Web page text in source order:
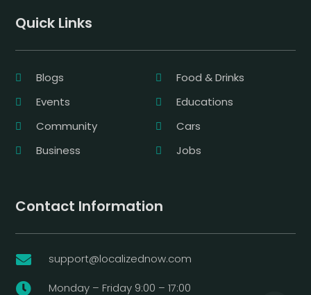
Quick Links
Blogs
Food & Drinks
Events
Educations
Community
Cars
Business
Jobs
Contact Information
 support@localizednow.com
 Monday – Friday 9:00 – 17:00